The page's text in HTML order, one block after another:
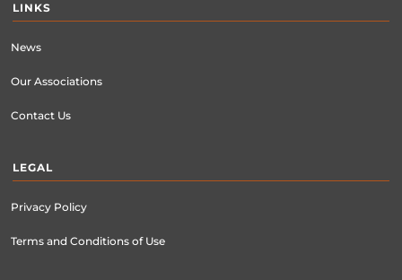
LINKS
News
Our Associations
Contact Us
LEGAL
Privacy Policy
Terms and Conditions of Use